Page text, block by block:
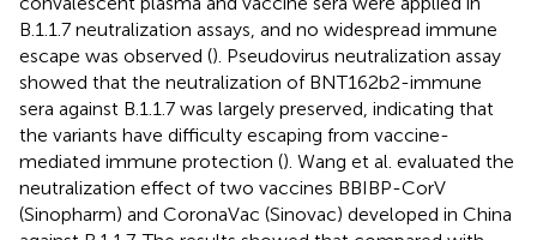
B.1.1.7 neutralization assays, and no widespread immune
escape was observed (). Pseudovirus neutralization assay
showed that the neutralization of BNT162b2-immune
sera against B.1.1.7 was largely preserved, indicating that
the variants have difficulty escaping from vaccine-
mediated immune protection (). Wang et al. evaluated the
neutralization effect of two vaccines BBIBP-CorV
(Sinopharm) and CoronaVac (Sinovac) developed in China